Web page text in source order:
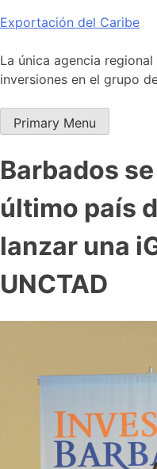
Skip
content
Exportación del Caribe
La única agencia
inversiones en el grupo
Primary Menu
Barbados
último país
lanzar una
UNCTAD